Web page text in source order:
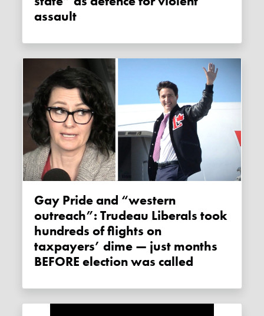
assault
Gay Pride and “western
outreach”: Trudeau Liberals took
hundreds of flights on
taxpayers’ dime — just months
BEFORE election was called